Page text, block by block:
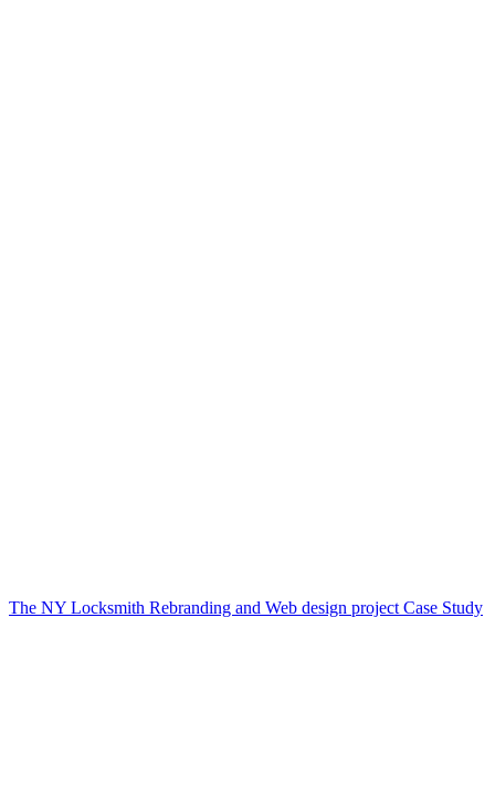
The NY Locksmith Rebranding and Web design project Case Study